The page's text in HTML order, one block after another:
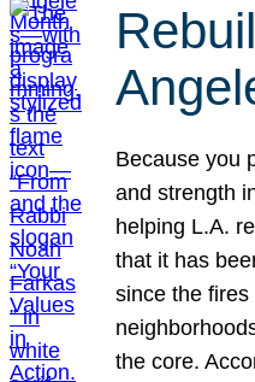
Because you
and strength
helping L.A.
that it has
since the
the core.